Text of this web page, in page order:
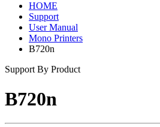
HOME
Support
User Manual
Mono Printers
B720n
Support By Product
B720n